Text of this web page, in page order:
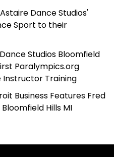
Dance Studios'
Sport to their
Studios Bloomfield
Paralympics.org
Instructor Training
Business Features Fred
Hills MI